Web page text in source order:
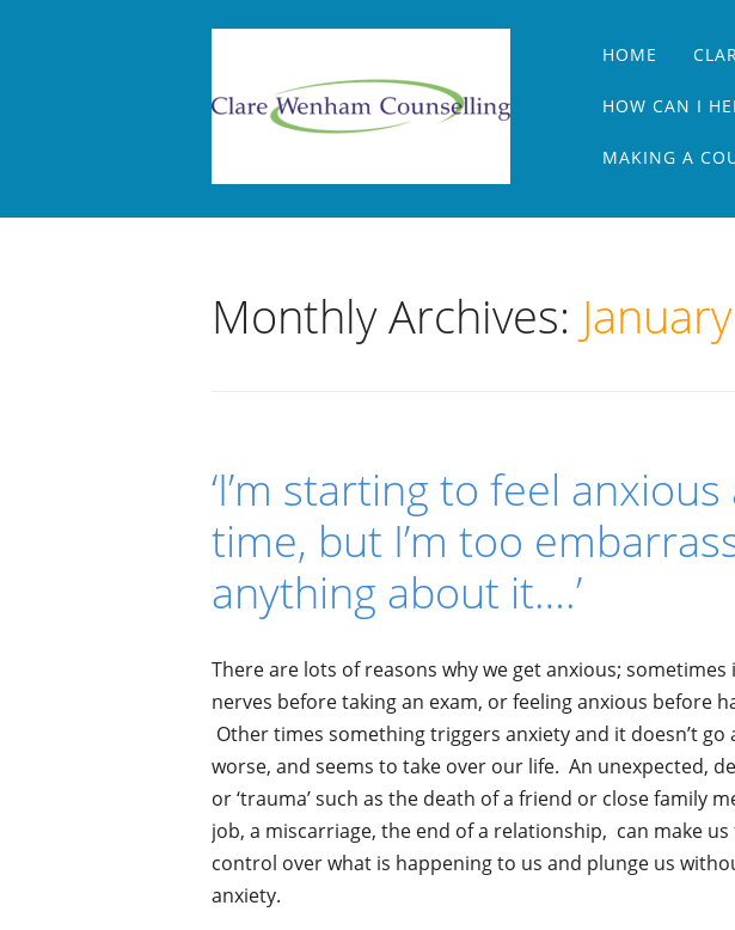
Main
Skip
content
HOME
HOW CAN I
MAKING A
Monthly Archives:
‘I’m starting to feel
time, but I’m too
anything about it….’
There are lots of reasons why we get anxious; sometimes
nerves before taking an exam, or feeling anxious before
Other times something triggers anxiety and it doesn’t go
worse, and seems to take over our life. An unexpected,
or ‘trauma’ such as the death of a friend or close family
job, a miscarriage, the end of a relationship, can make us
control over what is happening to us and plunge us
anxiety.